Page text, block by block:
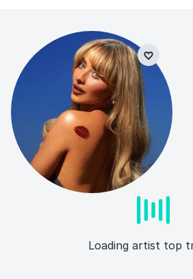
Loading artist top